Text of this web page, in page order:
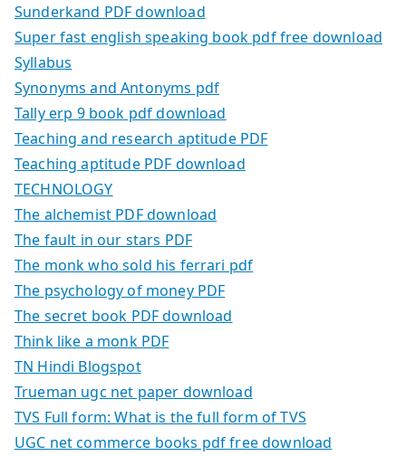
Sunderkand PDF download
Super fast english speaking book pdf free download
Syllabus
Synonyms and Antonyms pdf
Tally erp 9 book pdf download
Teaching and research aptitude PDF
Teaching aptitude PDF download
TECHNOLOGY
The alchemist PDF download
The fault in our stars PDF
The monk who sold his ferrari pdf
The psychology of money PDF
The secret book PDF download
Think like a monk PDF
TN Hindi Blogspot
Trueman ugc net paper download
TVS Full form: What is the full form of TVS
UGC net commerce books pdf free download